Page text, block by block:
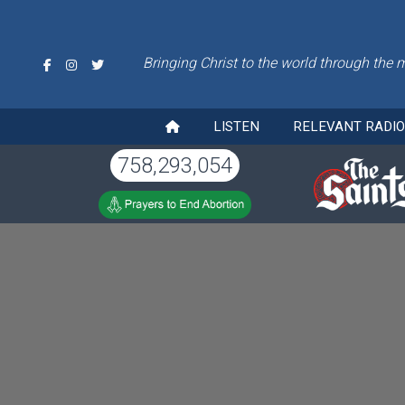
Bringing Christ to the world through the
LISTEN RELEVANT
758,293,054